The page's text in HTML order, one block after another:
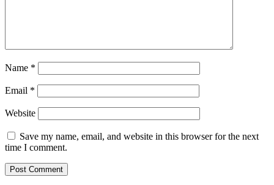
Name *
Email *
Website
Save my name, email, and website in this browser for the next
time I comment.